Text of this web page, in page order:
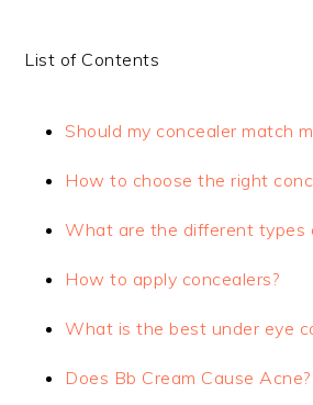
List of Contents
Should my concealer match
How to choose the right
What are the different types
How to apply concealers?
What is the best under eye
Does Bb Cream Cause Acne?